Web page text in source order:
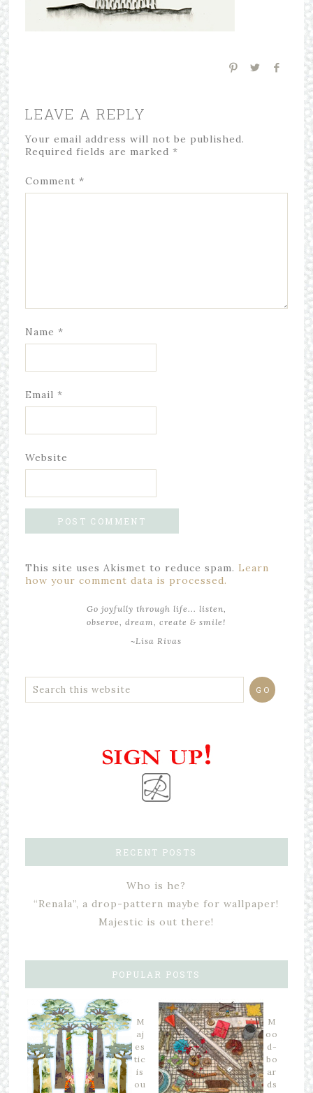
LEAVE A REPLY
Your email address will not be published.
Required fields are marked *
Comment *
Name *
Email *
Website
This site uses Akismet to reduce spam. Learn
how your comment data is processed.
Go joyfully through life... listen,
observe, dream, create & smile!
~Lisa Rivas
RECENT POSTS
Who is he?
“Renala”, a drop-pattern maybe for wallpaper!
Majestic is out there!
POPULAR POSTS
M
aj
es
tic
is
ou
M
oo
d-
bo
ar
ds